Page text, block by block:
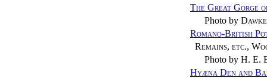
The Great Gorge
Photo by
Romano-British
Remains, etc.,
Photo by H. E.
Hyæna Den and